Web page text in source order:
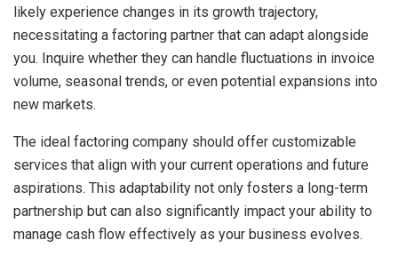
likely experience changes in its growth trajectory,
necessitating a factoring partner that can adapt alongside
you. Inquire whether they can handle fluctuations in invoice
volume, seasonal trends, or even potential expansions into
new markets.
The ideal factoring company should offer customizable
services that align with your current operations and future
aspirations. This adaptability not only fosters a long-term
partnership but can also significantly impact your ability to
manage cash flow effectively as your business evolves.